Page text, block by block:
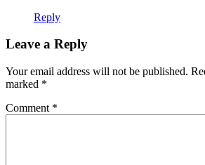
Reply
Leave a Reply
Your email address will not be published.
marked *
Comment *